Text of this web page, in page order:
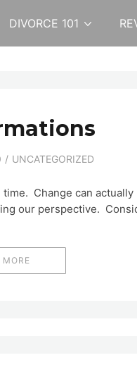
DIVORCE 101
UNCATEGORIZED
Change can actually
our perspective.
MORE